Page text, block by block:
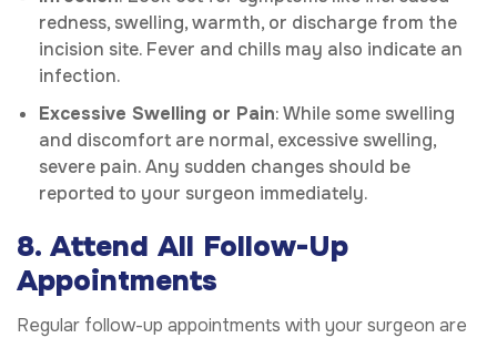
redness, swelling, warmth, or discharge from the
incision site. Fever and chills may also indicate an
infection.
Excessive Swelling or Pain: While some swelling
and discomfort are normal, excessive swelling,
severe pain. Any sudden changes should be
reported to your surgeon immediately.
8. Attend All Follow-Up
Appointments
Regular follow-up appointments with your surgeon are